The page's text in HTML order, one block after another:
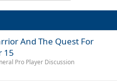
And The Quest For
15
Pro Player Discussion